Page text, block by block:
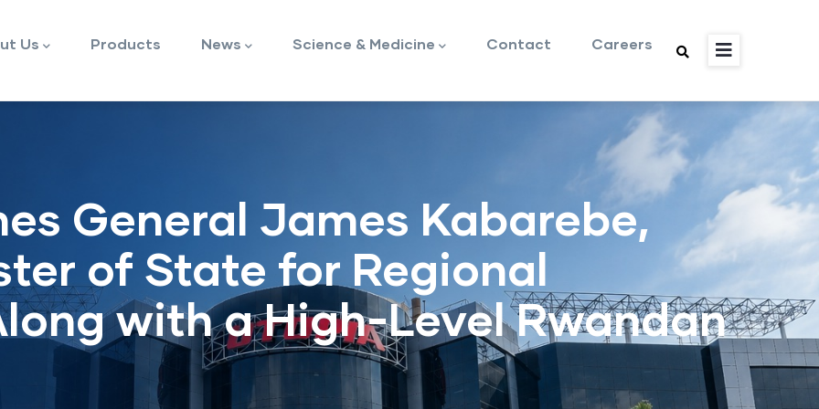
Us Products News Science & Medicine Contact Careers
General James Kabarebe,
of State for Regional
with a High-Level Rwandan